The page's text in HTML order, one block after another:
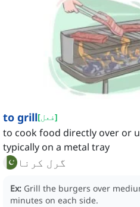
to grill[فعل]
to cook food directly over or
typically on a metal tray
گرل کرنا
Ex: Grill the burgers over
minutes on each side.